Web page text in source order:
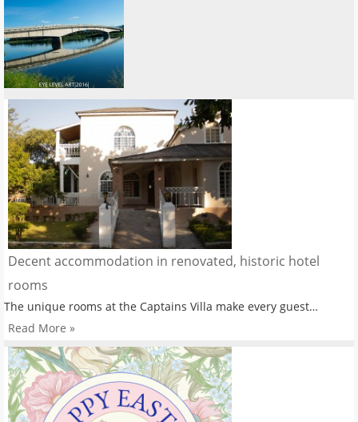
Decent accommodation in renovated, historic hotel
rooms
The unique rooms at the Captains Villa make every guest…
Read More »